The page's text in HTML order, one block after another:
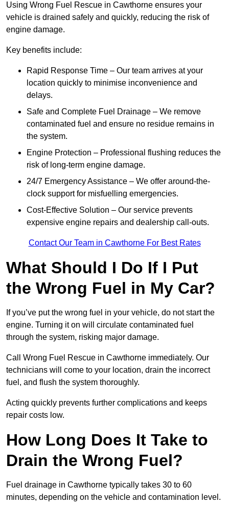
Using Wrong Fuel Rescue in Cawthorne ensures your
vehicle is drained safely and quickly, reducing the risk of
engine damage.
Key benefits include:
Rapid Response Time – Our team arrives at your
location quickly to minimise inconvenience and
delays.
Safe and Complete Fuel Drainage – We remove
contaminated fuel and ensure no residue remains in
the system.
Engine Protection – Professional flushing reduces the
risk of long-term engine damage.
24/7 Emergency Assistance – We offer around-the-
clock support for misfuelling emergencies.
Cost-Effective Solution – Our service prevents
expensive engine repairs and dealership call-outs.
Contact Our Team in Cawthorne For Best Rates
What Should I Do If I Put
the Wrong Fuel in My Car?
If you’ve put the wrong fuel in your vehicle, do not start the
engine. Turning it on will circulate contaminated fuel
through the system, risking major damage.
Call Wrong Fuel Rescue in Cawthorne immediately. Our
technicians will come to your location, drain the incorrect
fuel, and flush the system thoroughly.
Acting quickly prevents further complications and keeps
repair costs low.
How Long Does It Take to
Drain the Wrong Fuel?
Fuel drainage in Cawthorne typically takes 30 to 60
minutes, depending on the vehicle and contamination level.